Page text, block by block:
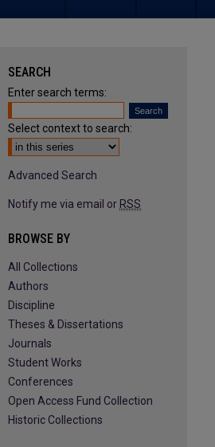
SEARCH
Enter search terms:
Select context to search:
Advanced Search
Notify me via email or RSS
BROWSE BY
All Collections
Authors
Discipline
Theses & Dissertations
Journals
Student Works
Conferences
Open Access Fund Collection
Historic Collections